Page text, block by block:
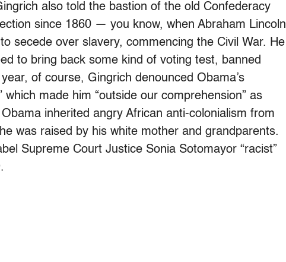
also told the bastion of the old Confederacy
since 1860 — you know, when Abraham Lincoln
secede over slavery, commencing the Civil War. He
to bring back some kind of voting test, banned
of course, Gingrich denounced Obama’s
which made him “outside our comprehension” as
inherited angry African anti-colonialism from
was raised by his white mother and grandparents.
Supreme Court Justice Sonia Sotomayor “racist”